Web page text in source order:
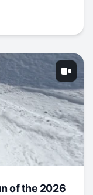
of the 2026